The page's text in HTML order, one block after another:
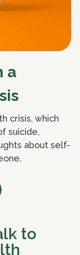
a
crisis, which
suicide,
about self-
to